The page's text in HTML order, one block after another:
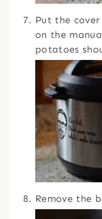
Put the
on the
potatoes
Remove the